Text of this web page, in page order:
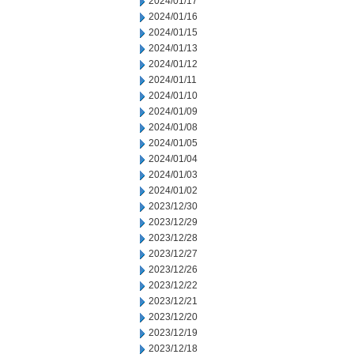
2024/01/16
2024/01/15
2024/01/13
2024/01/12
2024/01/11
2024/01/10
2024/01/09
2024/01/08
2024/01/05
2024/01/04
2024/01/03
2024/01/02
2023/12/30
2023/12/29
2023/12/28
2023/12/27
2023/12/26
2023/12/22
2023/12/21
2023/12/20
2023/12/19
2023/12/18